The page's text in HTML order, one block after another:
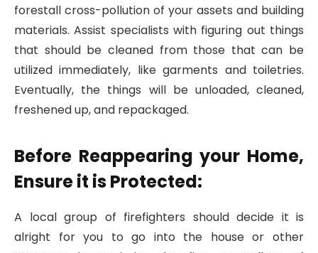
forestall cross-pollution of your assets and building
materials. Assist specialists with figuring out things
that should be cleaned from those that can be
utilized immediately, like garments and toiletries.
Eventually, the things will be unloaded, cleaned,
freshened up, and repackaged.
Before Reappearing your Home,
Ensure it is Protected:
A local group of firefighters should decide it is
alright for you to go into the house or other